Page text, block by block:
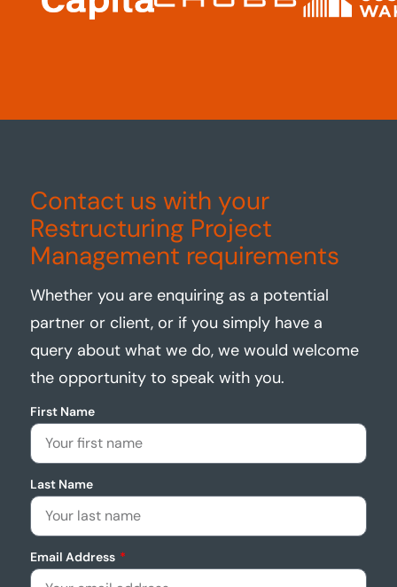
Contact us with your
Restructuring Project
Management requirements
Whether you are enquiring as a potential
partner or client, or if you simply have a
query about what we do, we would welcome
the opportunity to speak with you.
First Name
Last Name
Email Address